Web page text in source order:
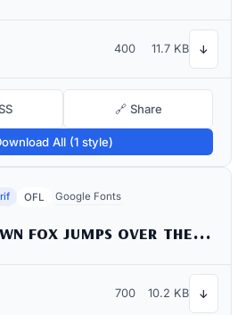
400 11.7 KB ↓
🔗 Share
All (1 style)
OFL Google Fonts
The quick brown fox jumps over the lazy dog
700 10.2 KB ↓